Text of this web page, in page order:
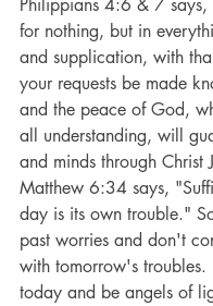
Philippians 4:6 & 7 says,
for nothing, but in
and supplication, with
your requests be made
and the peace of God,
all understanding, will
and minds through Christ
Matthew 6:34 says,
day is its own trouble."
past worries and don't
with tomorrow's troubles.
today and be angels of